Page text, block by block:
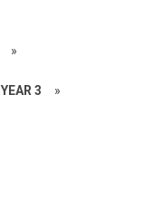
»
YEAR 3 »